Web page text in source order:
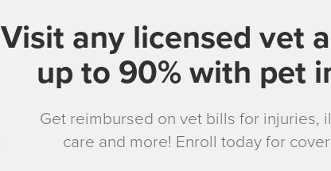
Visit any licensed vet
up to 90% with pet
Get reimbursed on vet bills for injuries,
care and more! Enroll today for